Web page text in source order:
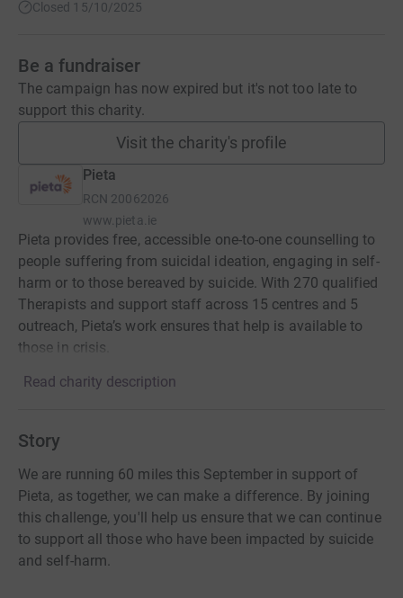
Closed 15/10/2025
Be a fundraiser
The campaign has now expired but it's not too late to
support this charity.
Visit the charity's profile
Pieta
RCN 20062026
www.pieta.ie
Pieta provides free, accessible one-to-one counselling to
people suffering from suicidal ideation, engaging in self-
harm or to those bereaved by suicide. With 270 qualified
Therapists and support staff across 15 centres and 5
outreach, Pieta’s work ensures that help is available to
those in crisis.
Read charity description
Story
We are running 60 miles this September in support of
Pieta, as together, we can make a difference. By joining
this challenge, you'll help us ensure that we can continue
to support all those who have been impacted by suicide
and self-harm.